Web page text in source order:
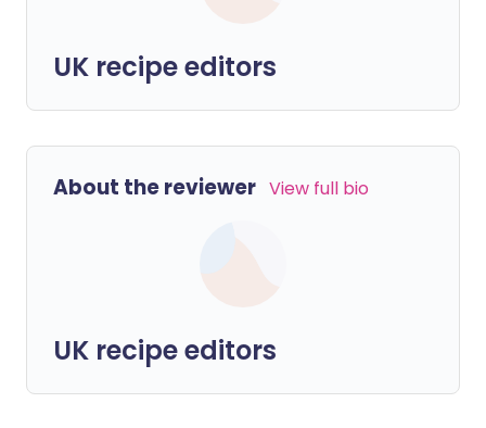
UK recipe editors
About the reviewer View full bio
UK recipe editors